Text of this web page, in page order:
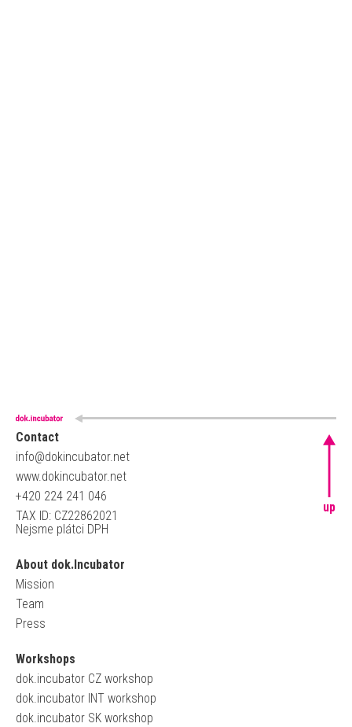
Contact
info@dokincubator.net
www.dokincubator.net
+420 224 241 046
TAX ID: CZ22862021
Nejsme plátci DPH
About dok.Incubator
Mission
Team
Press
Workshops
dok.incubator CZ workshop
dok.incubator INT workshop
dok.incubator SK workshop
up